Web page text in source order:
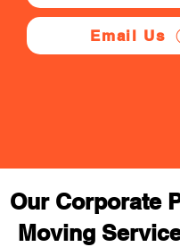
Email Us
Our Corporate
Moving